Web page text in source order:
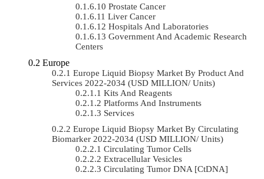
Prostate Cancer
Liver Cancer
Hospitals And Laboratories
Government And Academic Research
Centers
Europe
Europe Liquid Biopsy Market By Product And
Services 2022-2034 (USD MILLION/ Units)
Kits And Reagents
Platforms And Instruments
Services
Europe Liquid Biopsy Market By Circulating
Biomarker 2022-2034 (USD MILLION/ Units)
Circulating Tumor Cells
Extracellular Vesicles
Circulating Tumor DNA [ctDNA]